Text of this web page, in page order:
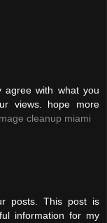
agree with what you
views. hope more
cleanup miami
posts. This post is
information for my